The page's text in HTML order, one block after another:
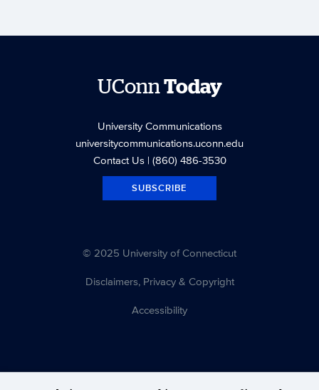
UConnToday
University Communications
universitycommunications.uconn.edu
Contact Us| (860) 486-3530
SUBSCRIBE
© 2025 University of Connecticut
Disclaimers, Privacy & Copyright
Accessibility